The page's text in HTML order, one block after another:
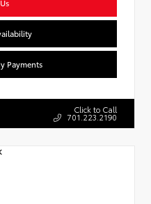
Payments
Click to Call
701.223.2190